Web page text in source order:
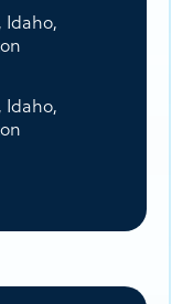
, Idaho,
, Idaho,